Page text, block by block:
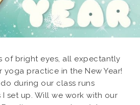
of bright eyes, all expectantly
practice in the New Year!
during our class runs
set up. Will we work with our